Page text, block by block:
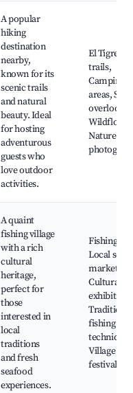
A popular
hiking
destination
nearby,
known for its
scenic trails
and natural
beauty. Ideal
for hosting
adventurous
guests who
love outdoor
activities.
El Tigre
trails,
Camping
areas,
overlooks,
Nature
A quaint
fishing village
with a rich
cultural
heritage,
perfect for
those
interested in
local
traditions
and fresh
seafood
experiences.
Fishing
Local
markets,
Cultural
exhibits,
Traditional
fishing
Village
festivals